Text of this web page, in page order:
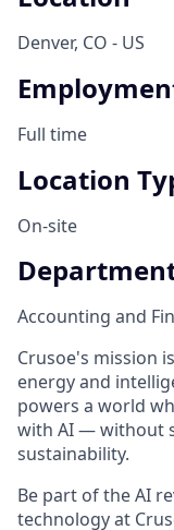
Denver, CO - US
Full time
Location
On-site
Accounting and
Crusoe's mission
energy and
powers a world
with AI — without
sustainability.
Be part of the AI
technology at